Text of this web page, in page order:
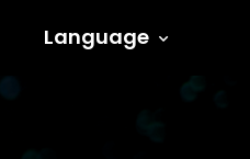
Language